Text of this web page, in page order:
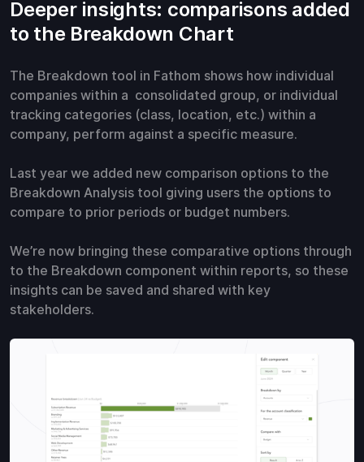
Deeper insights: comparisons added
to the Breakdown Chart
The Breakdown tool in Fathom shows how individual
companies within a consolidated group, or individual
tracking categories (class, location, etc.) within a
company, perform against a specific measure.
Last year we added new comparison options to the
Breakdown Analysis tool giving users the options to
compare to prior periods or budget numbers.
We’re now bringing these comparative options through
to the Breakdown component within reports, so these
insights can be saved and shared with key
stakeholders.